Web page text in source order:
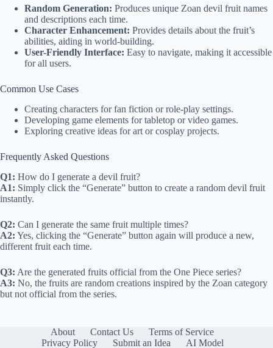
Random Generation: Produces unique Zoan devil fruit names
and descriptions each time.
Character Enhancement: Provides details about the fruit’s
abilities, aiding in world-building.
User-Friendly Interface: Easy to navigate, making it accessible
for all users.
Common Use Cases
Creating characters for fan fiction or role-play settings.
Developing game elements for tabletop or video games.
Exploring creative ideas for art or cosplay projects.
Frequently Asked Questions
Q1: How do I generate a devil fruit?
A1: Simply click the “Generate” button to create a random devil fruit
instantly.
Q2: Can I generate the same fruit multiple times?
A2: Yes, clicking the “Generate” button again will produce a new,
different fruit each time.
Q3: Are the generated fruits official from the One Piece series?
A3: No, the fruits are random creations inspired by the Zoan category
but not official from the series.
About Contact Us
Terms of Service
Privacy Policy
Submit an Idea AI Model